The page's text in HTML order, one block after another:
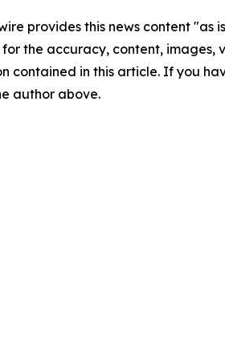
provides this news content
the accuracy, content, images,
contained in this article. If you
author above.